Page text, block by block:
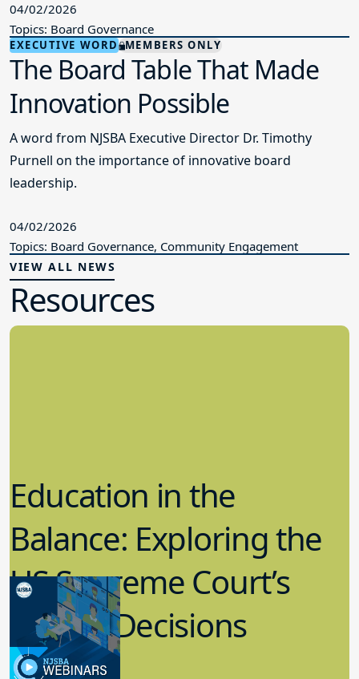
04/02/2026
Topics: Board Governance
EXECUTIVE WORD MEMBERS ONLY
The Board Table That Made
Innovation Possible
A word from NJSBA Executive Director Dr. Timothy
Purnell on the importance of innovative board
leadership.
04/02/2026
Topics: Board Governance, Community Engagement
VIEW ALL NEWS
Resources
Education in the
Balance: Exploring the
US Supreme Court’s
Recent Decisions
8.02.2023